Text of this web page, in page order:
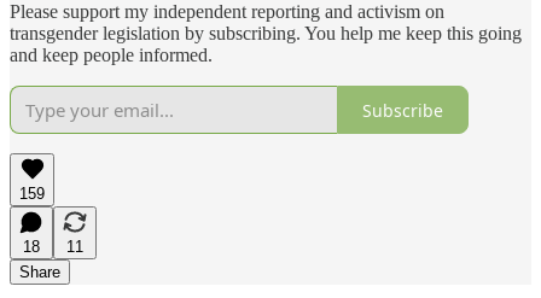
Please support my independent reporting and activism on
transgender legislation by subscribing. You help me keep this going
and keep people informed.
Subscribe
159
18
11
Share